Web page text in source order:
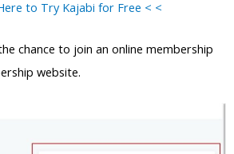
to Try Kajabi for Free < <
chance to join an online membership
website.